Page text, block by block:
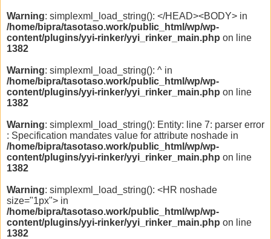
Warning: simplexml_load_string(): </HEAD><BODY> in
/home/bipra/tasotaso.work/public_html/wp/wp-
content/plugins/yyi-rinker/yyi_rinker_main.php on line
1382
Warning: simplexml_load_string(): ^ in
/home/bipra/tasotaso.work/public_html/wp/wp-
content/plugins/yyi-rinker/yyi_rinker_main.php on line
1382
Warning: simplexml_load_string(): Entity: line 7: parser error
: Specification mandates value for attribute noshade in
/home/bipra/tasotaso.work/public_html/wp/wp-
content/plugins/yyi-rinker/yyi_rinker_main.php on line
1382
Warning: simplexml_load_string(): <HR noshade
size="1px"> in
/home/bipra/tasotaso.work/public_html/wp/wp-
content/plugins/yyi-rinker/yyi_rinker_main.php on line
1382